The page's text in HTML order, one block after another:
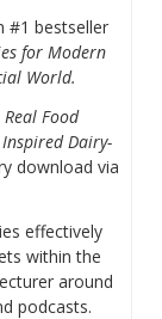
#1 bestseller
for Modern
World.
Food
Dairy-
download via
effectively
within the
around
podcasts.